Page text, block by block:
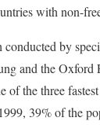
with non-
conducted by
and the Oxford
of the three
39% of the